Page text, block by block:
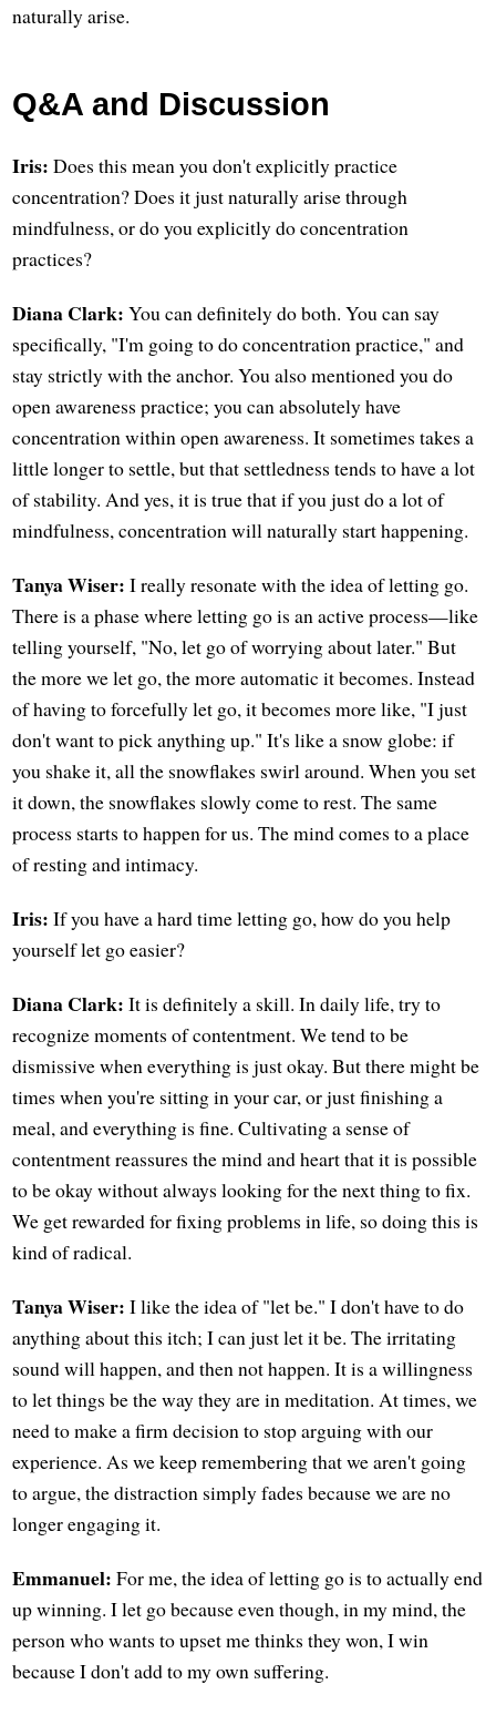
naturally arise.
Q&A and Discussion
Iris: Does this mean you don't explicitly practice
concentration? Does it just naturally arise through
mindfulness, or do you explicitly do concentration
practices?
Diana Clark: You can definitely do both. You can say
specifically, "I'm going to do concentration practice," and
stay strictly with the anchor. You also mentioned you do
open awareness practice; you can absolutely have
concentration within open awareness. It sometimes takes a
little longer to settle, but that settledness tends to have a lot
of stability. And yes, it is true that if you just do a lot of
mindfulness, concentration will naturally start happening.
Tanya Wiser: I really resonate with the idea of letting go.
There is a phase where letting go is an active process—like
telling yourself, "No, let go of worrying about later." But
the more we let go, the more automatic it becomes. Instead
of having to forcefully let go, it becomes more like, "I just
don't want to pick anything up." It's like a snow globe: if
you shake it, all the snowflakes swirl around. When you set
it down, the snowflakes slowly come to rest. The same
process starts to happen for us. The mind comes to a place
of resting and intimacy.
Iris: If you have a hard time letting go, how do you help
yourself let go easier?
Diana Clark: It is definitely a skill. In daily life, try to
recognize moments of contentment. We tend to be
dismissive when everything is just okay. But there might be
times when you're sitting in your car, or just finishing a
meal, and everything is fine. Cultivating a sense of
contentment reassures the mind and heart that it is possible
to be okay without always looking for the next thing to fix.
We get rewarded for fixing problems in life, so doing this is
kind of radical.
Tanya Wiser: I like the idea of "let be." I don't have to do
anything about this itch; I can just let it be. The irritating
sound will happen, and then not happen. It is a willingness
to let things be the way they are in meditation. At times, we
need to make a firm decision to stop arguing with our
experience. As we keep remembering that we aren't going
to argue, the distraction simply fades because we are no
longer engaging it.
Emmanuel: For me, the idea of letting go is to actually end
up winning. I let go because even though, in my mind, the
person who wants to upset me thinks they won, I win
because I don't add to my own suffering.